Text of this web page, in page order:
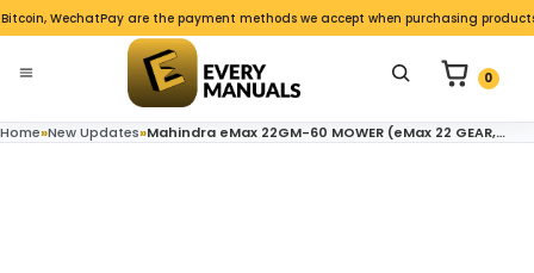
Skip to content
WechatPay are the payment methods we accept when purchasing products
Search for
0
Home»New Updates» Mahindra eMax 22GM-60 MOWER (eMax 22 GEAR, SN 1001 and; LATER) Parts Manual PDF